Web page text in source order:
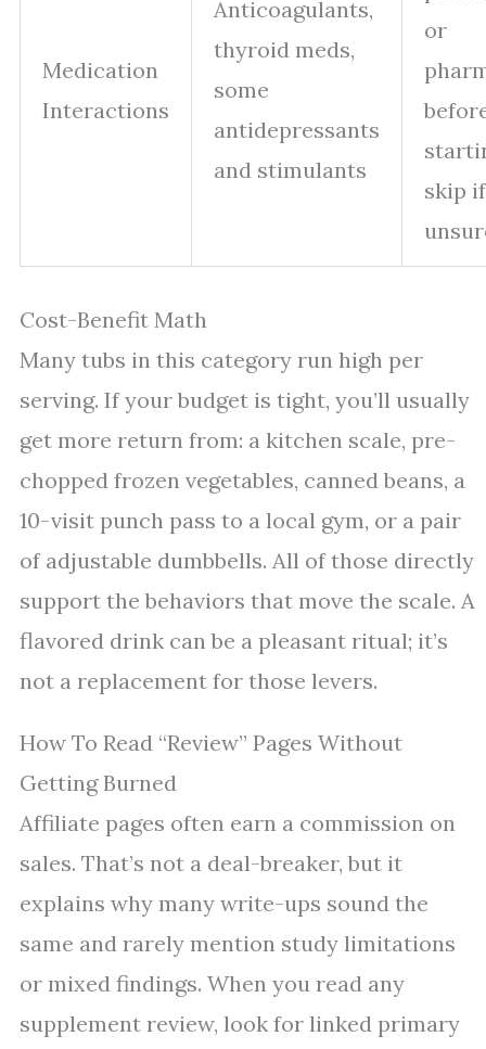
Medication
Interactions
Anticoagulants,
thyroid meds,
some
antidepressants
and stimulants
or
skip if
Cost-Benefit Math
Many tubs in this category run high per
serving. If your budget is tight, you’ll usually
get more return from: a kitchen scale, pre-
chopped frozen vegetables, canned beans, a
10-visit punch pass to a local gym, or a pair
of adjustable dumbbells. All of those directly
support the behaviors that move the scale. A
flavored drink can be a pleasant ritual; it’s
not a replacement for those levers.
How To Read “Review” Pages Without
Getting Burned
Affiliate pages often earn a commission on
sales. That’s not a deal-breaker, but it
explains why many write-ups sound the
same and rarely mention study limitations
or mixed findings. When you read any
supplement review, look for linked primary